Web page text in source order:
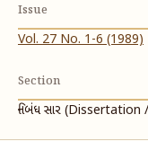
Issue
Vol. 27 No. 1-6 (1989)
Section
નિબંધ સાર